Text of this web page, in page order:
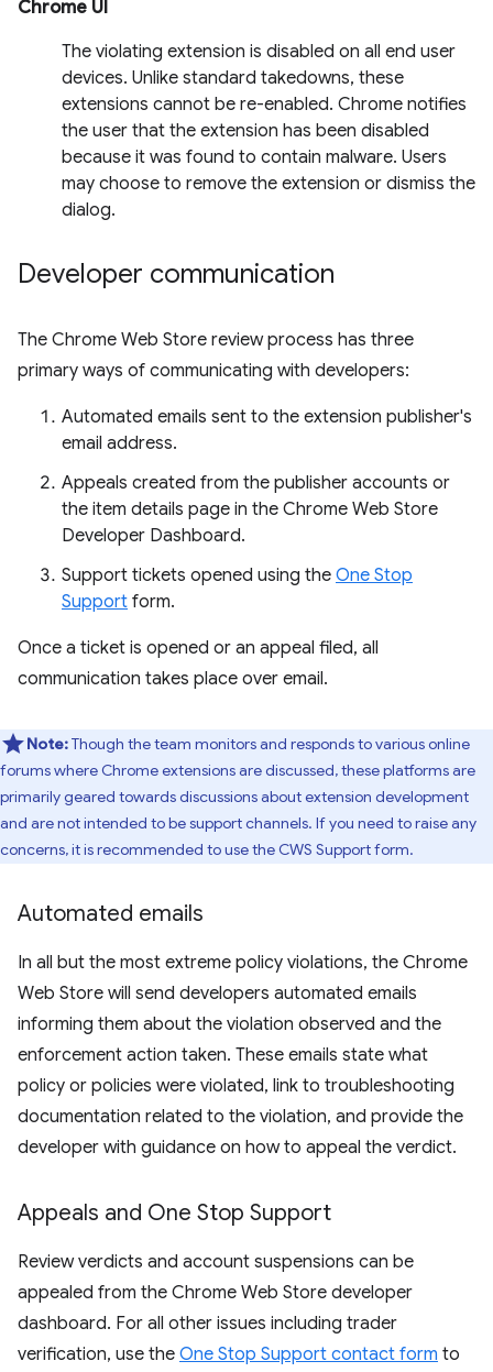
Chrome UI
The violating extension is disabled on all end user
devices. Unlike standard takedowns, these
extensions cannot be re-enabled. Chrome notifies
the user that the extension has been disabled
because it was found to contain malware. Users
may choose to remove the extension or dismiss the
dialog.
Developer communication
The Chrome Web Store review process has three
primary ways of communicating with developers:
Automated emails sent to the extension publisher's
email address.
Appeals created from the publisher accounts or
the item details page in the Chrome Web Store
Developer Dashboard.
Support tickets opened using the One Stop
Support form.
Once a ticket is opened or an appeal filed, all
communication takes place over email.
Note:Though the team monitors and responds to various online
forums where Chrome extensions are discussed, these platforms are
primarily geared towards discussions about extension development
and are not intended to be support channels. If you need to raise any
concerns, it is recommended to use the CWS Support form.
Automated emails
In all but the most extreme policy violations, the Chrome
Web Store will send developers automated emails
informing them about the violation observed and the
enforcement action taken. These emails state what
policy or policies were violated, link to troubleshooting
documentation related to the violation, and provide the
developer with guidance on how to appeal the verdict.
Appeals and One Stop Support
Review verdicts and account suspensions can be
appealed from the Chrome Web Store developer
dashboard. For all other issues including trader
verification, use the One Stop Support contact form to